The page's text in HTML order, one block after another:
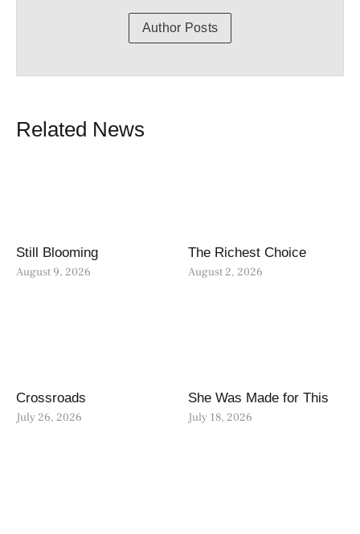
Author Posts
Related News
Still Blooming
August 9, 2026
The Richest Choice
August 2, 2026
Crossroads
July 26, 2026
She Was Made for This
July 18, 2026